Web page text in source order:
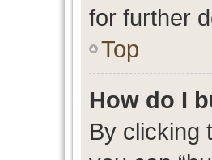
for further
Top
How do I
By clicking